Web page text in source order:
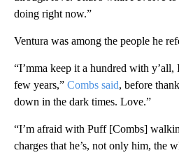
doing right now.”
Ventura was among the people he
“I’mma keep it a hundred with
few years,” Combs said, before
down in the dark times. Love.”
“I’m afraid with Puff [Combs]
charges that he’s, not only him, the